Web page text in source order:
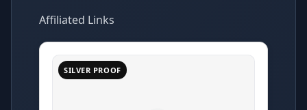
Affiliated Links
SILVER PROOF